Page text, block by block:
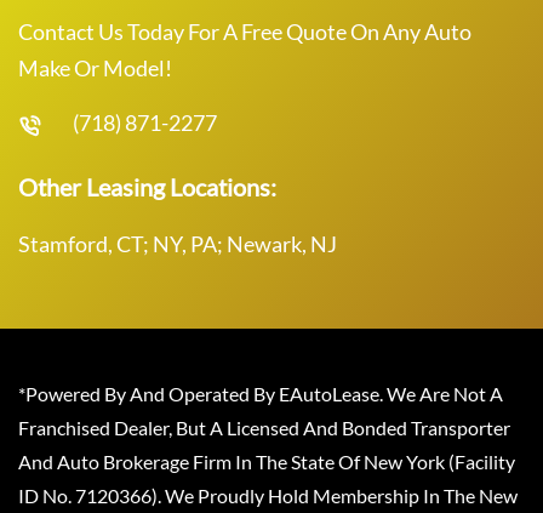
Contact Us Today For A Free Quote On Any Auto
Make Or Model!
(718) 871-2277
Other Leasing Locations:
Stamford, CT; NY, PA; Newark, NJ
*Powered By And Operated By EAutoLease. We Are Not A
Franchised Dealer, But A Licensed And Bonded Transporter
And Auto Brokerage Firm In The State Of New York (Facility
ID No. 7120366). We Proudly Hold Membership In The New